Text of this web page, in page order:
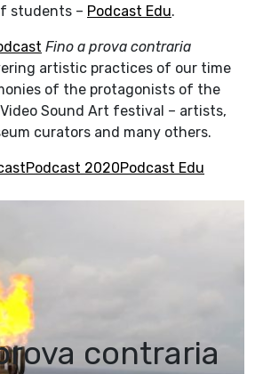
students – Podcast Edu.
Fino a prova contraria
artistic practices of our time
of the protagonists of the
Sound Art festival – artists,
curators and many others.
Podcast 2020Podcast Edu
contraria